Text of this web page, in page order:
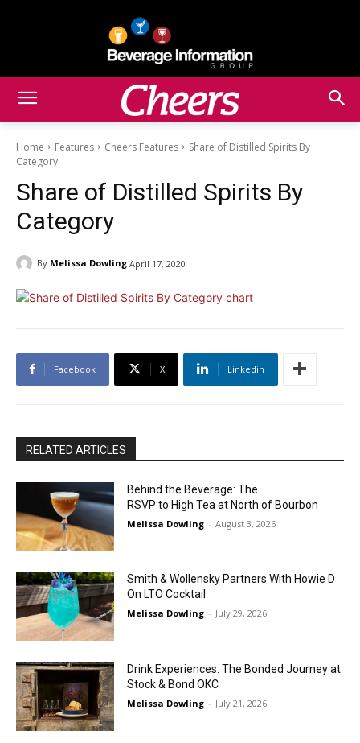
Home Features Cheers Features
Share of Distilled Spirits By
Category
Share of Distilled Spirits By
Category
By Melissa Dowling April 17, 2020
Facebook X Linkedin
RELATED ARTICLES
Behind the Beverage: The
RSVP to High Tea at North of Bourbon
Melissa Dowling - August 3, 2026
Smith & Wollensky Partners With Howie D
On LTO Cocktail
Melissa Dowling - July 29, 2026
Drink Experiences: The Bonded Journey at
Stock & Bond OKC
Melissa Dowling - July 21, 2026